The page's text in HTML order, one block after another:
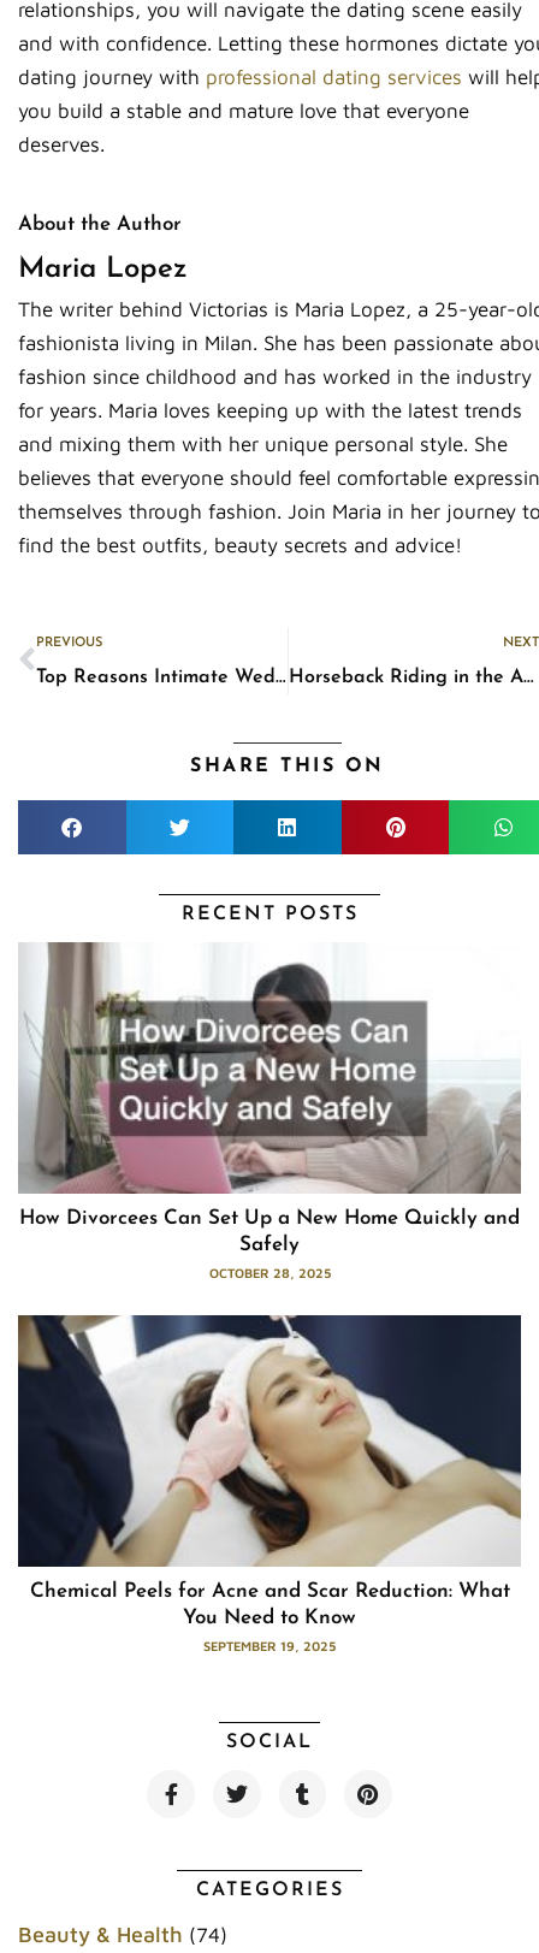
relationships, you will navigate the dating scene easily
and with confidence. Letting these hormones dictate
dating journey with professional dating services will
you build a stable and mature love that everyone
deserves.
About the Author
Maria Lopez
The writer behind Victorias is Maria Lopez, a 25-year-
fashionista living in Milan. She has been passionate
fashion since childhood and has worked in the industry
for years. Maria loves keeping up with the latest trends
and mixing them with her unique personal style. She
believes that everyone should feel comfortable
themselves through fashion. Join Maria in her journey
find the best outfits, beauty secrets and advice!
PREVIOUS
Top Reasons Intimate Weddings Are Good Choices
NEXT
Horseback Riding in the Age of Autopilot Cars
SHARE THIS ON
RECENT POSTS
How Divorcees Can Set Up a New Home Quickly and
Safely
OCTOBER 28, 2025
Chemical Peels for Acne and Scar Reduction: What
You Need to Know
SEPTEMBER 19, 2025
SOCIAL
F
a
b
k
T
w
t
e
T
u
l
r
P
i
CATEGORIES
Beauty & Health (74)